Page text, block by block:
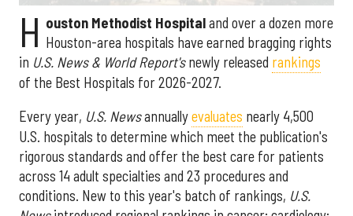
H ouston Methodist Hospitaland over a dozen more
Houston-area hospitals have earned bragging rights
in U.S. News & World Report'snewly released rankings
of the Best Hospitals for 2026-2027.
Every year, U.S. Newsannuallyevaluates nearly 4,500
U.S. hospitals to determine which meet the publication's
rigorous standards and offer the best care for patients
across 14 adult specialties and 23 procedures and
conditions. New to this year's batch of rankings, U.S.